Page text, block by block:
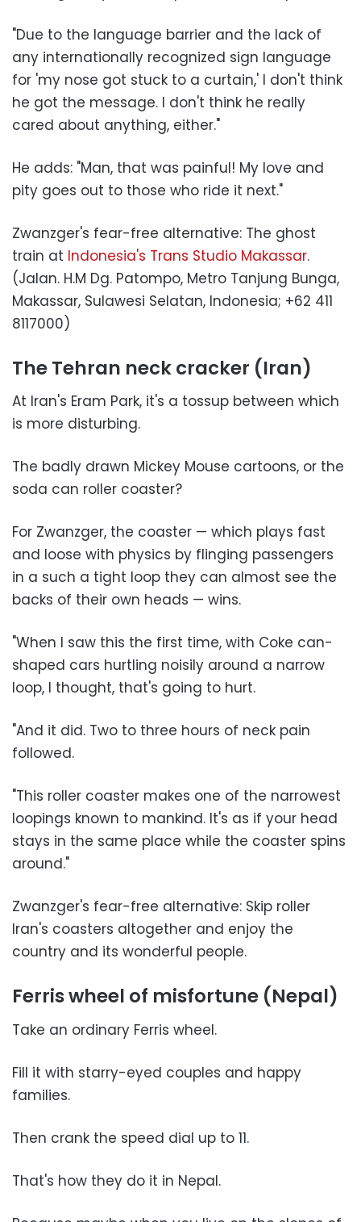
"Due to the language barrier and the lack of
any internationally recognized sign language
for 'my nose got stuck to a curtain,' I don't think
he got the message. I don't think he really
cared about anything, either."
He adds: "Man, that was painful! My love and
pity goes out to those who ride it next."
Zwanzger's fear-free alternative: The ghost
train at Indonesia's Trans Studio Makassar.
(Jalan. H.M Dg. Patompo, Metro Tanjung Bunga,
Makassar, Sulawesi Selatan, Indonesia; +62 411
8117000)
The Tehran neck cracker (Iran)
At Iran's Eram Park, it's a tossup between which
is more disturbing.
The badly drawn Mickey Mouse cartoons, or the
soda can roller coaster?
For Zwanzger, the coaster — which plays fast
and loose with physics by flinging passengers
in a such a tight loop they can almost see the
backs of their own heads — wins.
"When I saw this the first time, with Coke can-
shaped cars hurtling noisily around a narrow
loop, I thought, that's going to hurt.
"And it did. Two to three hours of neck pain
followed.
"This roller coaster makes one of the narrowest
loopings known to mankind. It's as if your head
stays in the same place while the coaster spins
around."
Zwanzger's fear-free alternative: Skip roller
Iran's coasters altogether and enjoy the
country and its wonderful people.
Ferris wheel of misfortune (Nepal)
Take an ordinary Ferris wheel.
Fill it with starry-eyed couples and happy
families.
Then crank the speed dial up to 11.
That's how they do it in Nepal.